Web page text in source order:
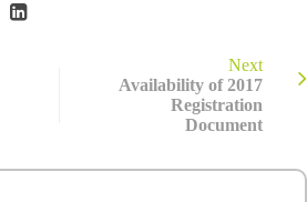
Next
Availability of 2017
Registration
Document